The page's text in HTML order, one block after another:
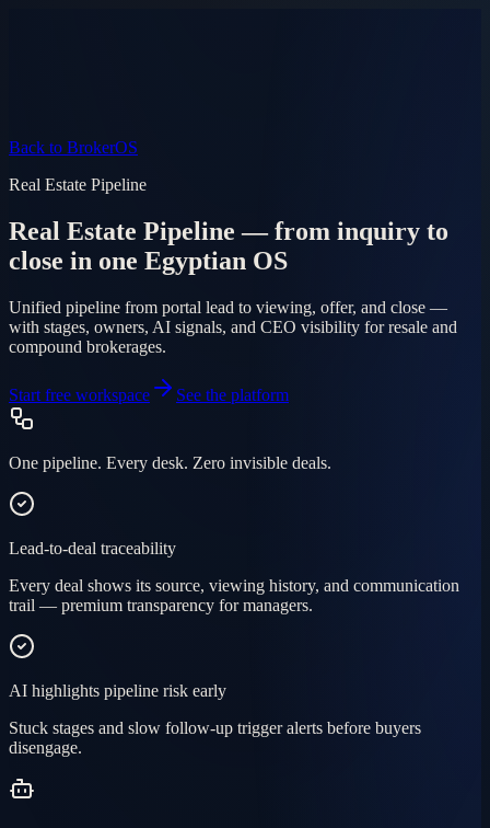
Back to BrokerOS
Real Estate Pipeline
Real Estate Pipeline — from inquiry to
close in one Egyptian OS
Unified pipeline from portal lead to viewing, offer, and close —
with stages, owners, AI signals, and CEO visibility for resale and
compound brokerages.
Start free workspace See the platform
One pipeline. Every desk. Zero invisible deals.
Lead-to-deal traceability
Every deal shows its source, viewing history, and communication
trail — premium transparency for managers.
AI highlights pipeline risk early
Stuck stages and slow follow-up trigger alerts before buyers
disengage.